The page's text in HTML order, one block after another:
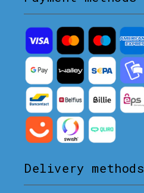
Delivery methods